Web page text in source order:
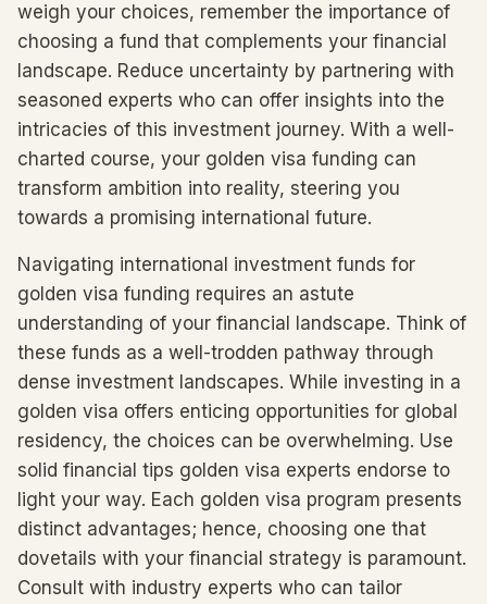
weigh your choices, remember the importance of
choosing a fund that complements your financial
landscape. Reduce uncertainty by partnering with
seasoned experts who can offer insights into the
intricacies of this investment journey. With a well-
charted course, your golden visa funding can
transform ambition into reality, steering you
towards a promising international future.
Navigating international investment funds for
golden visa funding requires an astute
understanding of your financial landscape. Think of
these funds as a well-trodden pathway through
dense investment landscapes. While investing in a
golden visa offers enticing opportunities for global
residency, the choices can be overwhelming. Use
solid financial tips golden visa experts endorse to
light your way. Each golden visa program presents
distinct advantages; hence, choosing one that
dovetails with your financial strategy is paramount.
Consult with industry experts who can tailor